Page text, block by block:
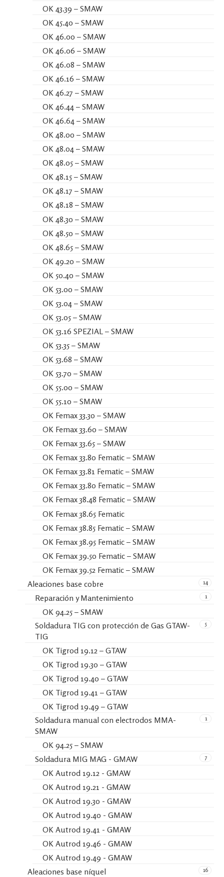
OK 43.39 – SMAW
OK 45.40 – SMAW
OK 46.00 – SMAW
OK 46.06 – SMAW
OK 46.08 – SMAW
OK 46.16 – SMAW
OK 46.27 – SMAW
OK 46.44 – SMAW
OK 46.64 – SMAW
OK 48.00 – SMAW
OK 48.04 – SMAW
OK 48.05 – SMAW
OK 48.15 – SMAW
OK 48.17 – SMAW
OK 48.18 – SMAW
OK 48.30 – SMAW
OK 48.50 – SMAW
OK 48.65 – SMAW
OK 49.20 – SMAW
OK 50.40 – SMAW
OK 53.00 – SMAW
OK 53.04 – SMAW
OK 53.05 – SMAW
OK 53.16 SPEZIAL – SMAW
OK 53.35 – SMAW
OK 53.68 – SMAW
OK 53.70 – SMAW
OK 55.00 – SMAW
OK 55.10 – SMAW
OK Femax 33.30 – SMAW
OK Femax 33.60 – SMAW
OK Femax 33.65 – SMAW
OK Femax 33.80 Fematic – SMAW
OK Femax 33.81 Fematic – SMAW
OK Femax 33.80 Fematic – SMAW
OK Femax 38.48 Fematic – SMAW
OK Femax 38.65 Fematic
OK Femax 38.85 Fematic – SMAW
OK Femax 38.95 Fematic – SMAW
OK Femax 39.50 Fematic – SMAW
OK Femax 39.52 Fematic – SMAW
14
Aleaciones base cobre
1
Reparación y Mantenimiento
OK 94.25 – SMAW
5
Soldadura TIG con protección de Gas GTAW-
TIG
OK Tigrod 19.12 – GTAW
OK Tigrod 19.30 – GTAW
OK Tigrod 19.40 – GTAW
OK Tigrod 19.41 – GTAW
OK Tigrod 19.49 – GTAW
1
Soldadura manual con electrodos MMA-
SMAW
OK 94.25 – SMAW
7
Soldadura MIG MAG - GMAW
OK Autrod 19.12 - GMAW
OK Autrod 19.21 - GMAW
OK Autrod 19.30 - GMAW
OK Autrod 19.40 - GMAW
OK Autrod 19.41 - GMAW
OK Autrod 19.46 - GMAW
OK Autrod 19.49 - GMAW
16
Aleaciones base níquel